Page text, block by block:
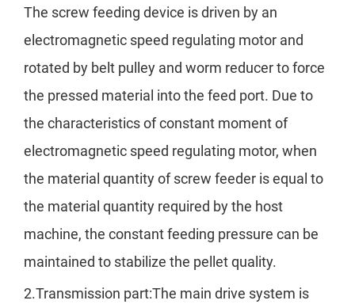
The screw feeding device is driven by an
electromagnetic speed regulating motor and
rotated by belt pulley and worm reducer to force
the pressed material into the feed port. Due to
the characteristics of constant moment of
electromagnetic speed regulating motor, when
the material quantity of screw feeder is equal to
the material quantity required by the host
machine, the constant feeding pressure can be
maintained to stabilize the pellet quality.
2.Transmission part:The main drive system is